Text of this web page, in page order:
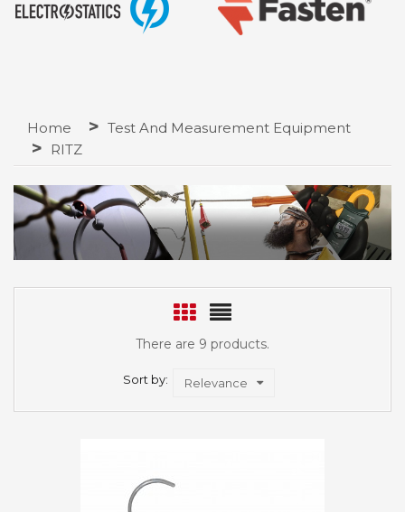
Home
Test And Measurement Equipment
RITZ
There are 9 products.
Sort by: Relevance